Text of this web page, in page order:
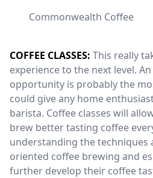
Commonwealth Coffee
COFFEE CLASSES: This really
experience to the next level.
opportunity is probably the
could give any home
barista. Coffee classes will
brew better tasting coffee
understanding the techniques
oriented coffee brewing and
further develop their coffee